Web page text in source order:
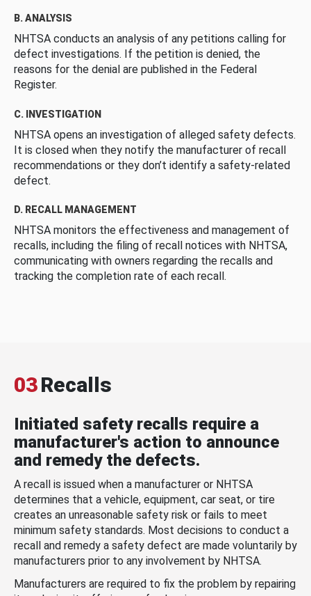
B. ANALYSIS
NHTSA conducts an analysis of any petitions calling for
defect investigations. If the petition is denied, the
reasons for the denial are published in the Federal
Register.
C. INVESTIGATION
NHTSA opens an investigation of alleged safety defects.
It is closed when they notify the manufacturer of recall
recommendations or they don’t identify a safety-related
defect.
D. RECALL MANAGEMENT
NHTSA monitors the effectiveness and management of
recalls, including the filing of recall notices with NHTSA,
communicating with owners regarding the recalls and
tracking the completion rate of each recall.
03Recalls
Initiated safety recalls require a
manufacturer's action to announce
and remedy the defects.
A recall is issued when a manufacturer or NHTSA
determines that a vehicle, equipment, car seat, or tire
creates an unreasonable safety risk or fails to meet
minimum safety standards. Most decisions to conduct a
recall and remedy a safety defect are made voluntarily by
manufacturers prior to any involvement by NHTSA.
Manufacturers are required to fix the problem by repairing